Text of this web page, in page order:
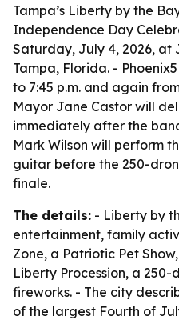
Tampa’s Liberty by the
Independence Day
Saturday, July 4, 2026, at
Tampa, Florida. -
to 7:45 p.m. and again
Mayor Jane Castor will
immediately after the
Mark Wilson will perform
guitar before the 250-
finale.
The details: - Liberty by
entertainment, family
Zone, a Patriotic Pet
Liberty Procession, a
fireworks. - The city
of the largest Fourth of